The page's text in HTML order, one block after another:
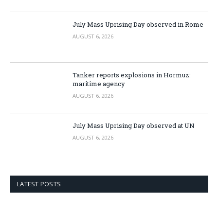
July Mass Uprising Day observed in Rome
AUGUST 6, 2026
Tanker reports explosions in Hormuz:
maritime agency
AUGUST 6, 2026
July Mass Uprising Day observed at UN
AUGUST 6, 2026
LATEST POSTS